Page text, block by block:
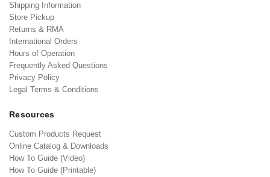
Shipping Information
Store Pickup
Returns & RMA
International Orders
Hours of Operation
Frequently Asked Questions
Privacy Policy
Legal Terms & Conditions
Resources
Custom Products Request
Online Catalog & Downloads
How To Guide (Video)
How To Guide (Printable)